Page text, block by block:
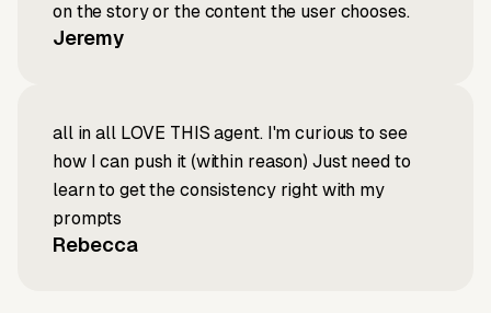
on the story or the content the user chooses.
Jeremy
all in all LOVE THIS agent. I'm curious to see
how I can push it (within reason) Just need to
learn to get the consistency right with my
prompts
Rebecca